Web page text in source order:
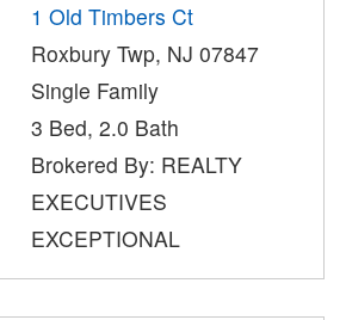
1 Old Timbers Ct
Roxbury Twp, NJ 07847
Single Family
3 Bed, 2.0 Bath
Brokered By: REALTY
EXECUTIVES
EXCEPTIONAL